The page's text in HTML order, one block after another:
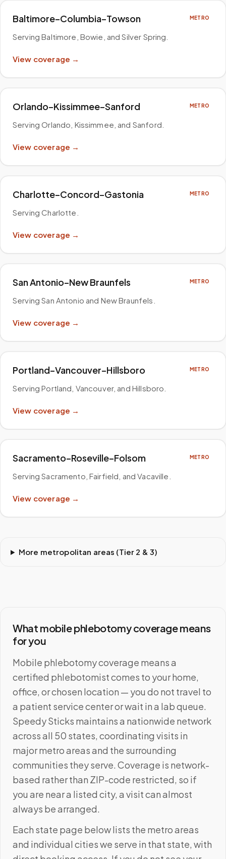
Baltimore–Columbia–Towson METRO
Serving Baltimore, Bowie, and Silver Spring
View coverage →
Orlando–Kissimmee–Sanford METRO
Serving Orlando, Kissimmee, and Sanford
View coverage →
Charlotte–Concord–Gastonia METRO
Serving Charlotte
View coverage →
San Antonio–New Braunfels METRO
Serving San Antonio and New Braunfels
View coverage →
Portland–Vancouver–Hillsboro METRO
Serving Portland, Vancouver, and Hillsboro
View coverage →
Sacramento–Roseville–Folsom METRO
Serving Sacramento, Fairfield, and Vacaville
View coverage →
More metropolitan areas (Tier 2 & 3)
What mobile phlebotomy coverage means
for you
Mobile phlebotomy coverage means a
certified phlebotomist comes to your home,
office, or chosen location — you do not travel to
a patient service center or wait in a lab queue.
Speedy Sticks maintains a nationwide network
across all 50 states, coordinating visits in
major metro areas and the surrounding
communities they serve. Coverage is network-
based rather than ZIP-code restricted, so if
you are near a listed city, a visit can almost
always be arranged.
Each state page below lists the metro areas
and individual cities we serve in that state, with